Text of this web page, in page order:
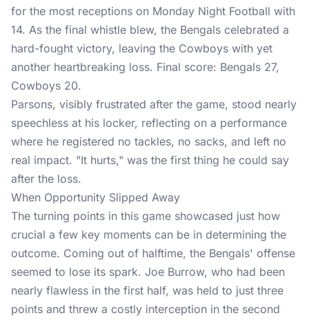
for the most receptions on Monday Night Football with
14. As the final whistle blew, the Bengals celebrated a
hard-fought victory, leaving the Cowboys with yet
another heartbreaking loss. Final score: Bengals 27,
Cowboys 20.
Parsons, visibly frustrated after the game, stood nearly
speechless at his locker, reflecting on a performance
where he registered no tackles, no sacks, and left no
real impact. "It hurts," was the first thing he could say
after the loss.
When Opportunity Slipped Away
The turning points in this game showcased just how
crucial a few key moments can be in determining the
outcome. Coming out of halftime, the Bengals' offense
seemed to lose its spark. Joe Burrow, who had been
nearly flawless in the first half, was held to just three
points and threw a costly interception in the second